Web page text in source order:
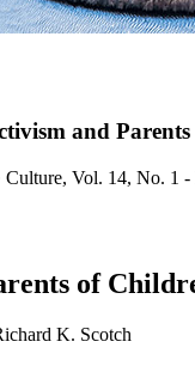
and
Culture, Vol. 14, No. 1
of
K. Scotch